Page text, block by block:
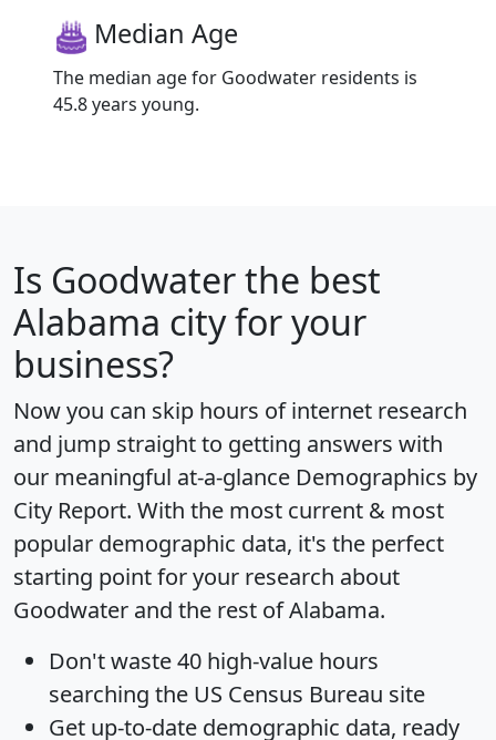
Median Age
The median age for Goodwater residents is
45.8 years young.
Is Goodwaterthe best
Alabama city for your
business?
Now you can skip hours of internet research
and jump straight to getting answers with
our meaningful at-a-glance Demographics by
City Report. With the most current & most
popular demographic data, it's the perfect
starting point for your research about
Goodwater and the rest of Alabama.
Don't waste 40 high-value hours
searching the US Census Bureau site
Get up-to-date demographic data, ready